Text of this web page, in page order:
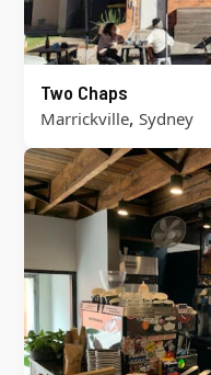
Two Chaps
Marrickville, Sydney